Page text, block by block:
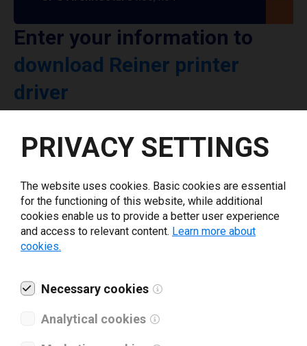
Enter your information to
download Reiner printer
driver
Select driver version *
Your e-mail*
What tools for labeling are you using today? *
Download drivers
PRIVACY SETTINGS
The website uses cookies. Basic cookies are essential
for the functioning of this website, while additional
cookies enable us to provide a better user experience
and access to relevant content. Learn more about
cookies.
Necessary cookies
Analytical cookies